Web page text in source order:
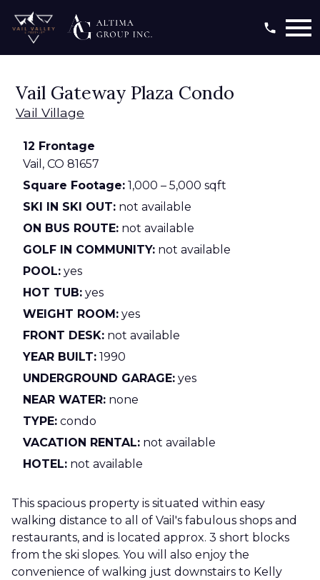
Vail Gateway Plaza Condo
Vail Village
12 Frontage
Vail, CO 81657
Square Footage: 1,000 – 5,000 sqft
SKI IN SKI OUT: not available
ON BUS ROUTE: not available
GOLF IN COMMUNITY: not available
POOL: yes
HOT TUB: yes
WEIGHT ROOM: yes
FRONT DESK: not available
YEAR BUILT: 1990
UNDERGROUND GARAGE: yes
NEAR WATER: none
TYPE: condo
VACATION RENTAL: not available
HOTEL: not available
This spacious property is situated within easy
walking distance to all of Vail's fabulous shops and
restaurants, and is located approx. 3 short blocks
from the ski slopes. You will also enjoy the
convenience of walking just downstairs to Kelly